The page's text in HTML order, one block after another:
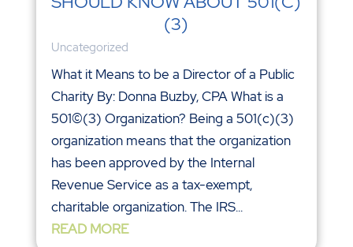
(3)
Uncategorized
What it Means to be a Director of a Public
Charity By: Donna Buzby, CPA What is a
501©(3) Organization? Being a 501(c)(3)
organization means that the organization
has been approved by the Internal
Revenue Service as a tax-exempt,
charitable organization. The IRS...
READ MORE